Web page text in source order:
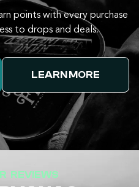
points with every purchase
to drops and deals.
LEARN MORE
REVIEWS